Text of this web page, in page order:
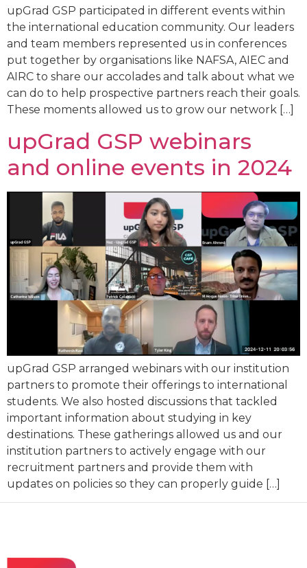
upGrad GSP participated in different events within
the international education community. Our leaders
and team members represented us in conferences
put together by organisations like NAFSA, AIEC and
AIRC to share our accolades and talk about what we
can do to help prospective partners reach their goals.
These moments allowed us to grow our network […]
upGrad GSP webinars
and online events in 2024
upGrad GSP arranged webinars with our institution
partners to promote their offerings to international
students. We also hosted discussions that tackled
important information about studying in key
destinations. These gatherings allowed us and our
institution partners to actively engage with our
recruitment partners and provide them with
updates on policies so they can properly guide […]